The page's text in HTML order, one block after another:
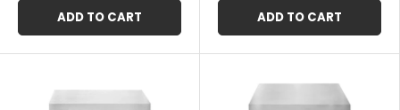
ADD TO CART ADD TO CART